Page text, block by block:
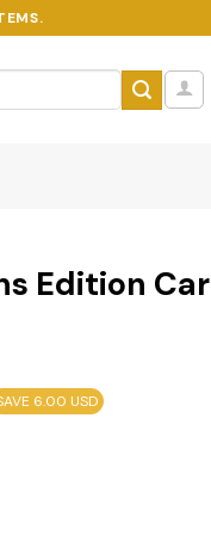
Edition Car
6.00 USD